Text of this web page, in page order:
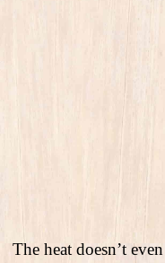
The heat doesn’t